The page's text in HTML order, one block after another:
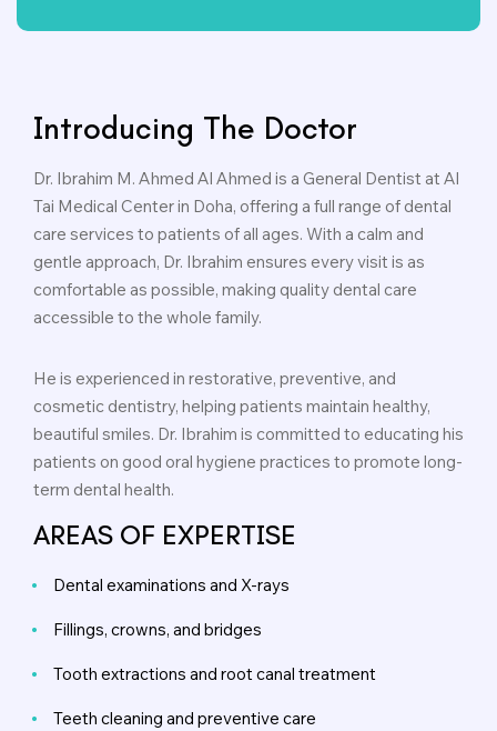
Introducing The Doctor
Dr. Ibrahim M. Ahmed Al Ahmed is a General Dentist at Al
Tai Medical Center in Doha, offering a full range of dental
care services to patients of all ages. With a calm and
gentle approach, Dr. Ibrahim ensures every visit is as
comfortable as possible, making quality dental care
accessible to the whole family.
He is experienced in restorative, preventive, and
cosmetic dentistry, helping patients maintain healthy,
beautiful smiles. Dr. Ibrahim is committed to educating his
patients on good oral hygiene practices to promote long-
term dental health.
AREAS OF EXPERTISE
Dental examinations and X-rays
Fillings, crowns, and bridges
Tooth extractions and root canal treatment
Teeth cleaning and preventive care